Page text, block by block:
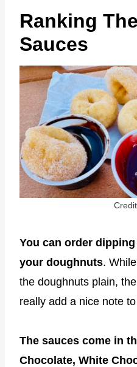
Ranking
Sauces
You can order
your doughnuts.
the doughnuts plain,
really add a nice note
The sauces come in
Chocolate, White